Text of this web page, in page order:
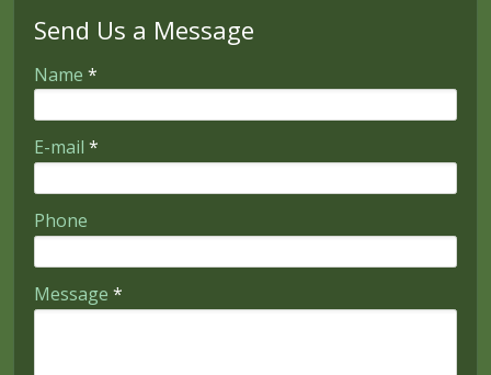
Send Us a Message
Name *
E-mail *
Phone
Message *